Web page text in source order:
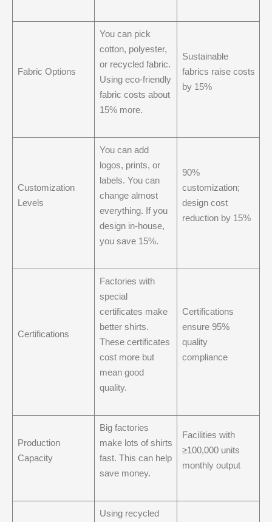
Fabric Options
You can pick
cotton, polyester,
or recycled fabric.
Using eco-friendly
fabric costs about
15% more.
Sustainable
fabrics raise costs
by 15%
Customization
Levels
You can add
logos, prints, or
labels. You can
change almost
everything. If you
design in-house,
you save 15%.
90%
customization;
design cost
reduction by 15%
Certifications
Factories with
special
certificates make
better shirts.
These certificates
cost more but
mean good
quality.
Certifications
ensure 95%
quality
compliance
Production
Capacity
Big factories
make lots of shirts
fast. This can help
save money.
Facilities with
≥100,000 units
monthly output
Using recycled